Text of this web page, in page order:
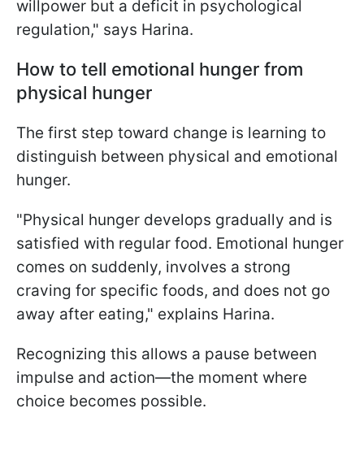
willpower but a deficit in psychological
regulation," says Harina.
How to tell emotional hunger from
physical hunger
The first step toward change is learning to
distinguish between physical and emotional
hunger.
"Physical hunger develops gradually and is
satisfied with regular food. Emotional hunger
comes on suddenly, involves a strong
craving for specific foods, and does not go
away after eating," explains Harina.
Recognizing this allows a pause between
impulse and action—the moment where
choice becomes possible.